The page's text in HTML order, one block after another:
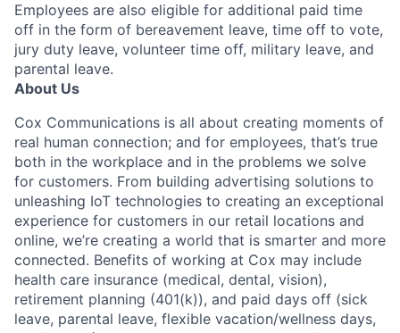
Employees are also eligible for additional paid time
off in the form of bereavement leave, time off to vote,
jury duty leave, volunteer time off, military leave, and
parental leave.
About Us
Cox Communications is all about creating moments of
real human connection; and for employees, that’s true
both in the workplace and in the problems we solve
for customers. From building advertising solutions to
unleashing IoT technologies to creating an exceptional
experience for customers in our retail locations and
online, we’re creating a world that is smarter and more
connected. Benefits of working at Cox may include
health care insurance (medical, dental, vision),
retirement planning (401(k)), and paid days off (sick
leave, parental leave, flexible vacation/wellness days,